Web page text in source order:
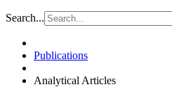
Search...
Publications
Analytical Articles